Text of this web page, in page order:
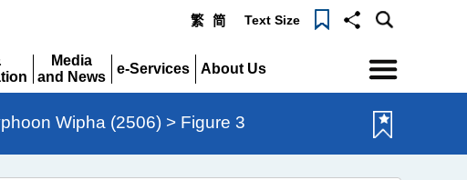
繁 简 Text Size
Media
and News
Expand
e-Services
About Us
Wipha (2506) > Figure 3